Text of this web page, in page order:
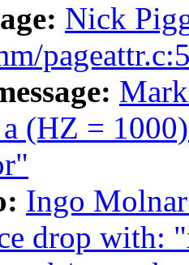
Nick
(HZ =
Ingo
drop with: